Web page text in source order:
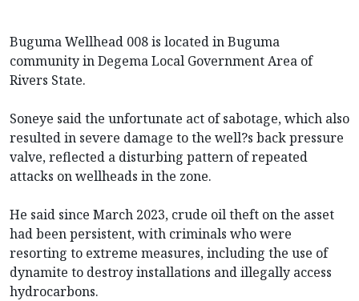
Buguma Wellhead 008 is located in Buguma
community in Degema Local Government Area of
Rivers State.
Soneye said the unfortunate act of sabotage, which also
resulted in severe damage to the well?s back pressure
valve, reflected a disturbing pattern of repeated
attacks on wellheads in the zone.
He said since March 2023, crude oil theft on the asset
had been persistent, with criminals who were
resorting to extreme measures, including the use of
dynamite to destroy installations and illegally access
hydrocarbons.